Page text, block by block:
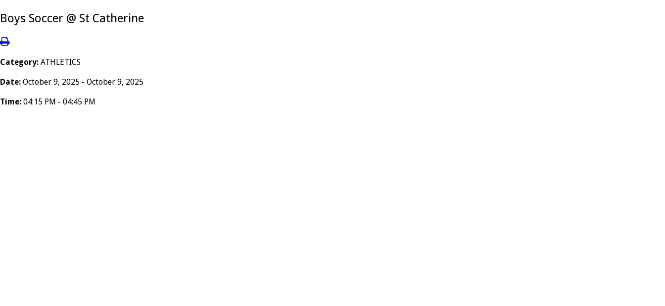
Boys Soccer @ St Catherine
Category: ATHLETICS
Date: October 9, 2025 - October 9, 2025
Time: 04:15 PM - 04:45 PM